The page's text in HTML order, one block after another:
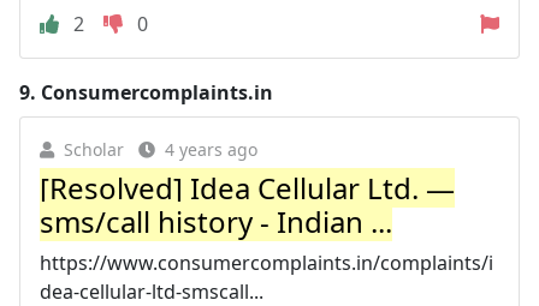
2
0
9. Consumercomplaints.in
Scholar 4 years ago
[Resolved] Idea Cellular Ltd. —
sms/call history - Indian ...
https://www.consumercomplaints.in/complaints/i
dea-cellular-ltd-smscall...